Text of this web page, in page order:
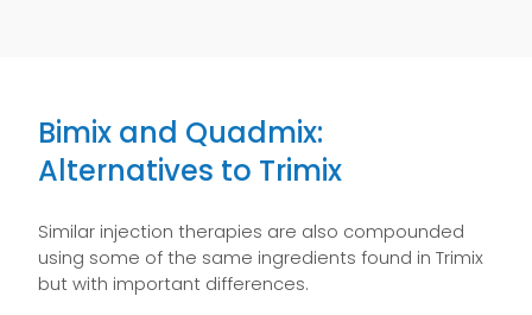
Bimix and Quadmix:
Alternatives to Trimix
Similar injection therapies are also compounded
using some of the same ingredients found in Trimix
but with important differences.